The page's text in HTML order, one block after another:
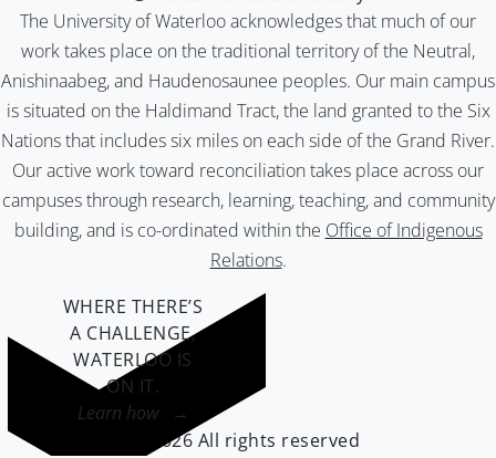
The University of Waterloo acknowledges that much of our
work takes place on the traditional territory of the Neutral,
Anishinaabeg, and Haudenosaunee peoples. Our main campus
is situated on the Haldimand Tract, the land granted to the Six
Nations that includes six miles on each side of the Grand River.
Our active work toward reconciliation takes place across our
campuses through research, learning, teaching, and community
building, and is co-ordinated within the Office of Indigenous
Relations.
WHERE THERE’S
A CHALLENGE,
WATERLOO IS
ON IT.
Learn how →
©2026 All rights reserved